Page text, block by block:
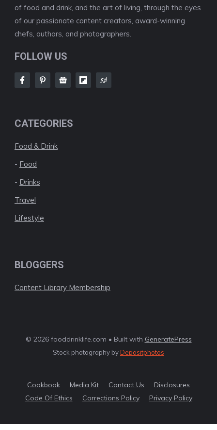
of food and drink, and the art of living, through the eyes
of our passionate content creators, award-winning
chefs, authors, and photographers.
FOLLOW US
CATEGORIES
Food & Drink
- Food
- Drinks
Travel
Lifestyle
BLOGGERS
Content Library Membership
© 2026 fooddrinklife.com • Built with GeneratePress
Stock photography byDepositphotos
Cookbook Media Kit Contact Us
Disclosures
Code Of Ethics
Corrections Policy Privacy Policy